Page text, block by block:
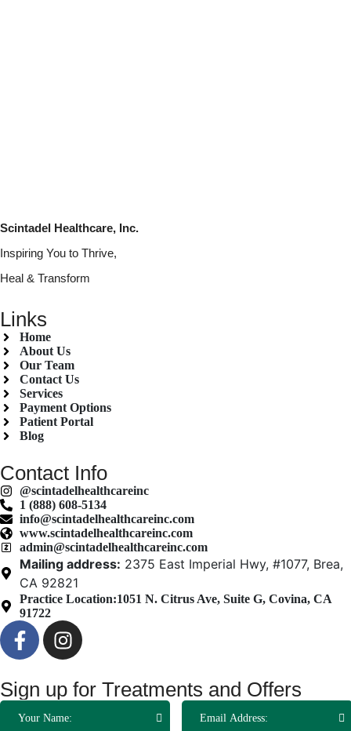
Scintadel Healthcare, Inc.
Inspiring You to Thrive,
Heal & Transform
Links
Home
About Us
Our Team
Contact Us
Services
Payment Options
Patient Portal
Blog
Contact Info
@scintadelhealthcareinc
1 (888) 608-5134
info@scintadelhealthcareinc.com
www.scintadelhealthcareinc.com
admin@scintadelhealthcareinc.com
Mailing address: 2375 East Imperial Hwy, #1077, Brea,
CA 92821
Practice Location:1051 N. Citrus Ave, Suite G, Covina, CA
91722
Sign up for Treatments and Offers